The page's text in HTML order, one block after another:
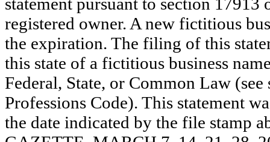
registered owner. A new fictitious
the expiration. The filing of this
this state of a fictitious business
Federal, State, or Common Law
Professions Code). This statement
the date indicated by the file stamp